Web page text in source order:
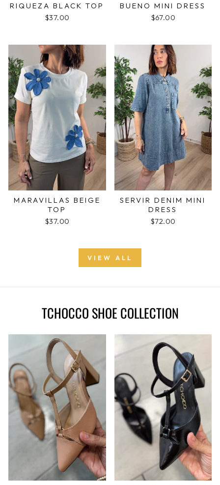
RIQUEZA BLACK TOP
$37.00
BUENO MINI DRESS
$67.00
MARAVILLAS BEIGE
TOP
$37.00
SERVIR DENIM MINI
DRESS
$72.00
VIEW ALL
TCHOCCO SHOE COLLECTION